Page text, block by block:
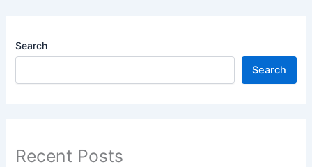
Search
Search
Recent Posts